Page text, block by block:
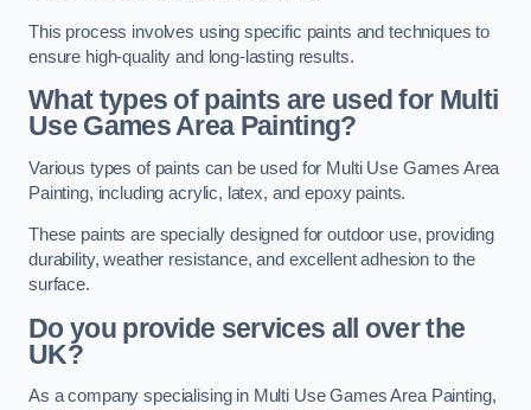
This process involves using specific paints and techniques to
ensure high-quality and long-lasting results.
What types of paints are used for Multi
Use Games Area Painting?
Various types of paints can be used for Multi Use Games Area
Painting, including acrylic, latex, and epoxy paints.
These paints are specially designed for outdoor use, providing
durability, weather resistance, and excellent adhesion to the
surface.
Do you provide services all over the
UK?
As a company specialising in Multi Use Games Area Painting,